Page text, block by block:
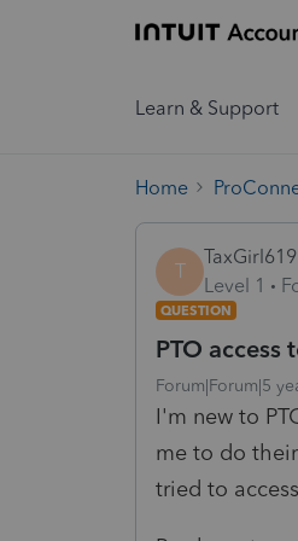
Learn & Support
Home
T
TaxGirl619
Level 1
QUESTION
PTO access
Forum|Forum|5
I'm new to
me to do
tried to